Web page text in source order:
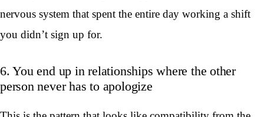
nervous system that spent the entire day working a shift
you didn’t sign up for.
6. You end up in relationships where the other
person never has to apologize